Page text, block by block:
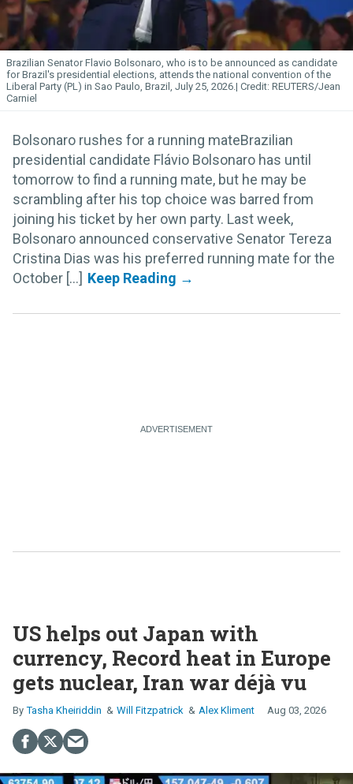
Brazilian Senator Flavio Bolsonaro, who is to be announced as candidate
for Brazil's presidential elections, attends the national convention of the
Liberal Party (PL) in Sao Paulo, Brazil, July 25, 2026.
REUTERS/Jean
Carniel
Bolsonaro rushes for a running mateBrazilian
presidential candidate Flávio Bolsonaro has until
tomorrow to find a running mate, but he may be
scrambling after his top choice was barred from
joining his ticket by her own party. Last week,
Bolsonaro announced conservative Senator Tereza
Cristina Dias was his preferred running mate for the
October [...]
US helps out Japan with
currency, Record heat in Europe
gets nuclear, Iran war déjà vu
Tasha Kheiriddin Will Fitzpatrick Alex Kliment Aug 03, 2026